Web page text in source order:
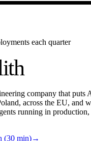
each quarter
company that puts
across the EU, and
running in
(30 min)→